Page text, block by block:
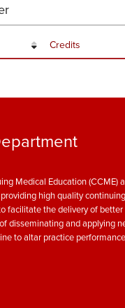
Credits
Medical Education
high quality
facilitate the delivery of
disseminating and applying
to altar practice